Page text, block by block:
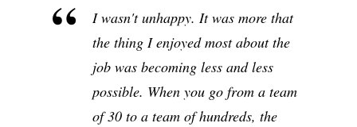
I wasn't unhappy. It was more that
the thing I enjoyed most about the
job was becoming less and less
possible. When you go from a team
of 30 to a team of hundreds, the